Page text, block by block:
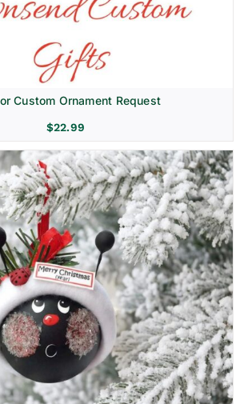
Custom Ornament Request
$22.99